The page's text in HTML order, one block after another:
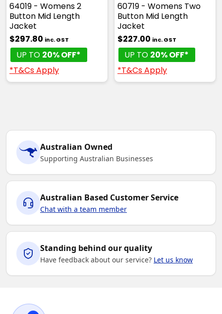
64019 - Womens 2
Button Mid Length
Jacket
$297.80 inc. GST
UP TO 20% OFF*
*T&Cs Apply
60719 - Womens Two
Button Mid Length
Jacket
$227.00 inc. GST
UP TO 20% OFF*
*T&Cs Apply
Australian Owned
Supporting Australian Businesses
Australian Based Customer Service
Chat with a team member
Standing behind our quality
Have feedback about our service? Let us know